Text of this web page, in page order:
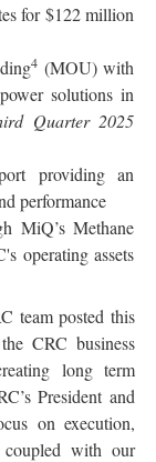
for $122 million
4 (MOU) with
solutions in
Quarter 2025
providing an
performance
MiQ’s Methane
operating assets
team posted this
CRC business
long term
President and
on execution,
with our